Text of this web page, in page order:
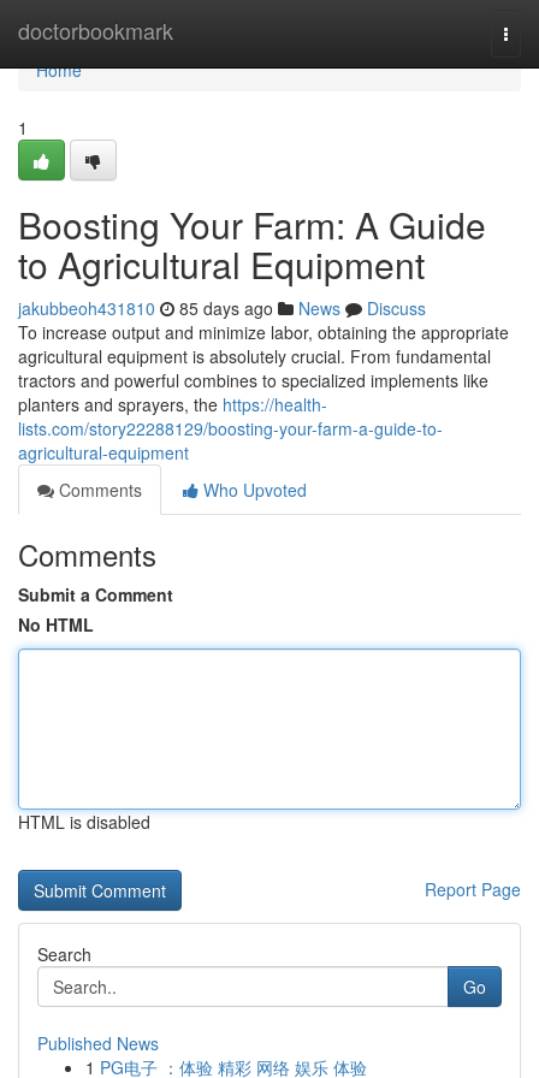
doctorbookmark
Home
Home
1
Boosting Your Farm: A Guide
to Agricultural Equipment
jakubbeoh431810 85 days ago News
Discuss
To increase output and minimize labor, obtaining the appropriate
agricultural equipment is absolutely crucial. From fundamental
tractors and powerful combines to specialized implements like
planters and sprayers, the https://health-
lists.com/story22288129/boosting-your-farm-a-guide-to-
agricultural-equipment
Comments
Who Upvoted
Comments
Submit a Comment
No HTML
HTML is disabled
Report Page
Search
Go
Published News
1 PG电子 ：体验 精彩 网络 娱乐 体验